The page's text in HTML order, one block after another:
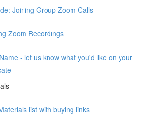
Joining Group Zoom Calls
Zoom Recordings
- let us know what you'd like on your
list with buying links